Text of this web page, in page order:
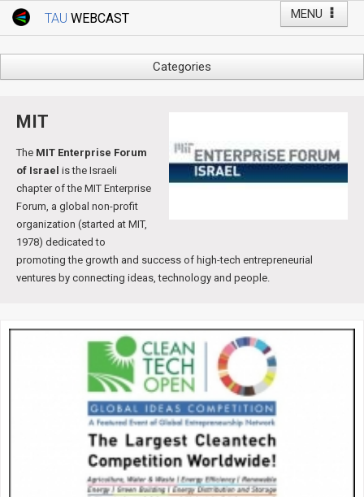
MENU
TAU WEBCAST
Webcast: Courses
TAU General Events
Faculty Events
YouTube Channel
Categories
Business & Management
Education
Faculty Events
Faculty of Law
History
Humanities
Lecture Series
MIT
The MIT Enterprise Forum
of Israel is the Israeli
chapter of the MIT Enterprise
Forum, a global non-profit
organization (started at MIT,
1978) dedicated to
promoting the growth and success of high-tech entrepreneurial
ventures by connecting ideas, technology and people.